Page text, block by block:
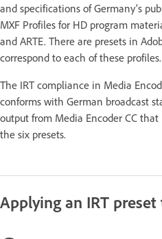
and specifications of Germany’s
MXF Profiles for HD program
and ARTE. There are presets in
correspond to each of these profiles.
The IRT compliance in Media
conforms with German broadcast
output from Media Encoder CC
the six presets.
Applying an IRT